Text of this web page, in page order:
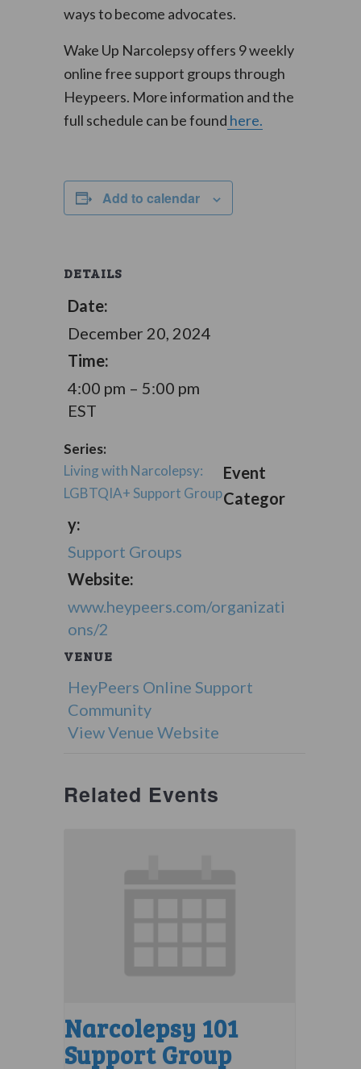
ways to become advocates.
Wake Up Narcolepsy offers 9 weekly
online free support groups through
Heypeers. More information and the
full schedule can be found here.
Add to calendar
DETAILS
Date:
December 20, 2024
Time:
4:00 pm – 5:00 pm
EST
Series:
Living with Narcolepsy:
LGBTQIA+ Support Group
Event
Categor
y:
Support Groups
Website:
www.heypeers.com/organizati
ons/2
VENUE
HeyPeers Online Support
Community
View Venue Website
Related Events
Narcolepsy 101
Support Group